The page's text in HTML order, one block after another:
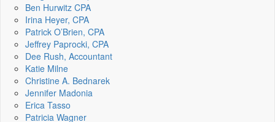
Ben Hurwitz CPA
Irina Heyer, CPA
Patrick O’Brien, CPA
Jeffrey Paprocki, CPA
Dee Rush, Accountant
Katie Milne
Christine A. Bednarek
Jennifer Madonia
Erica Tasso
Patricia Wagner